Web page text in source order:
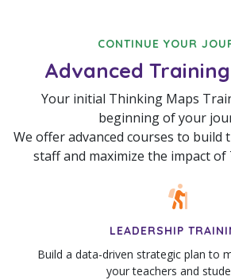
CONTINUE YOUR
Advanced
Your initial Thinking Maps
beginning of your
We offer advanced courses to build
staff and maximize the impact
LEADERSHIP
Build a data-driven strategic plan to
your teachers and